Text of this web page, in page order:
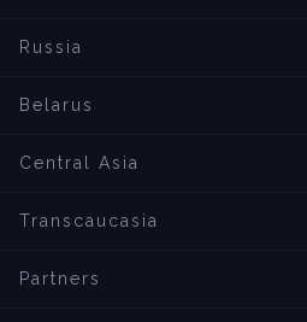
Russia
Belarus
Central Asia
Transcaucasia
Partners